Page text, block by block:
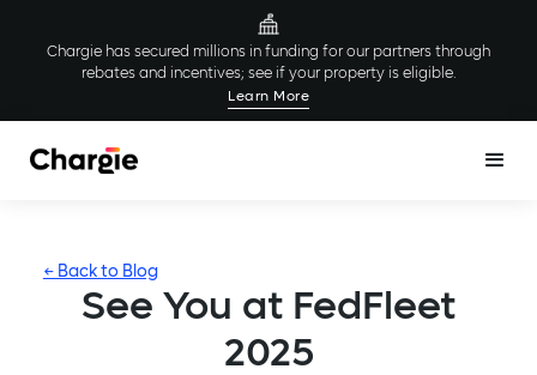
Chargie has secured millions in funding for our partners through
rebates and incentives; see if your property is eligible.
Learn More
← Back to Blog
See You at FedFleet
2025